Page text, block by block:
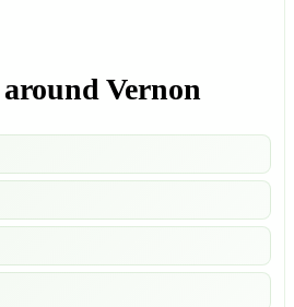
around Vernon